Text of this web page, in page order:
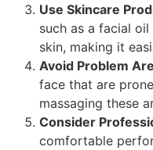
Use Skincare
such as a facial
skin, making it
Avoid Problem
face that are
massaging these
Consider
comfortable